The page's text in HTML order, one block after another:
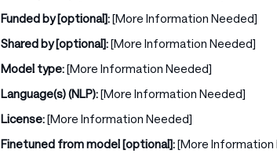
Funded by [optional]:[More Information Needed]
Shared by [optional]:[More Information Needed]
Model type:[More Information Needed]
Language(s) (NLP):[More Information Needed]
License:[More Information Needed]
Finetuned from model [optional]:[More Information